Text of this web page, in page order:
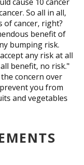
So all in all,
of cancer, right?
benefit of
bumping risk.
any risk at all
benefit, no risk."
concern over
you from
and vegetables